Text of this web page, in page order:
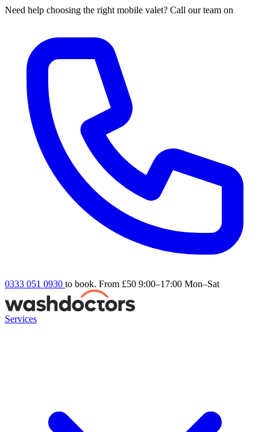
Need help choosing the right mobile valet? Call our team on
0333 051 0930 to book. From £50 9:00–17:00 Mon–Sat
Services